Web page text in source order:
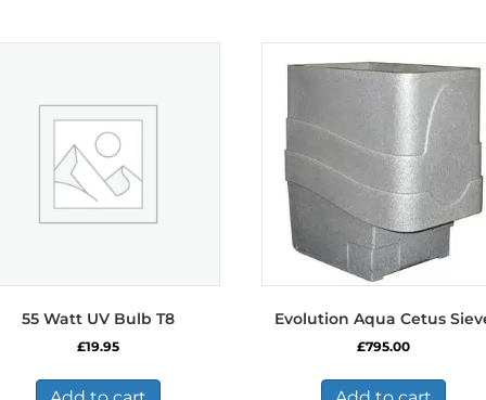
55 Watt UV Bulb T8
£19.95
Evolution Aqua Cetus
£795.00